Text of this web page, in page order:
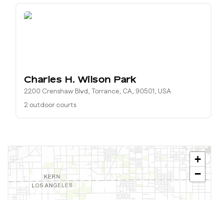
Charles H. Wilson Park
2200 Crenshaw Blvd, Torrance, CA, 90501, USA
2 outdoor courts
+
−